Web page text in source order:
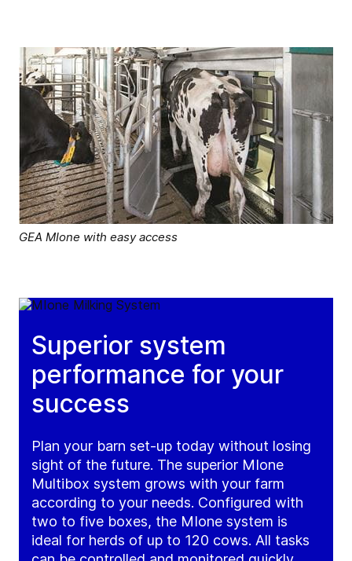
GEA MIone with easy access
Superior system
performance for your
success
Plan your barn set-up today without losing
sight of the future. The superior MIone
Multibox system grows with your farm
according to your needs. Configured with
two to five boxes, the MIone system is
ideal for herds of up to 120 cows. All tasks